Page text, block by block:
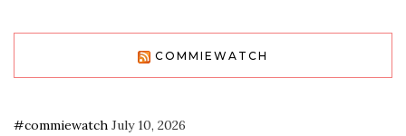
COMMIEWATCH
#commiewatch July 10, 2026